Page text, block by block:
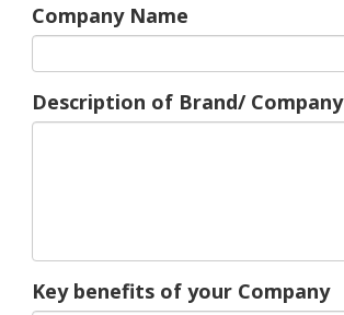
Company Name
Description of Brand/ Company
Key benefits of your Company